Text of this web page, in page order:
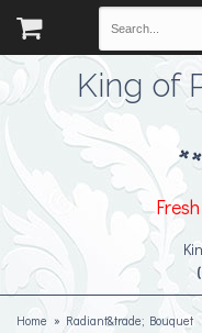
King of
Home Radiant&trade; Bouquet